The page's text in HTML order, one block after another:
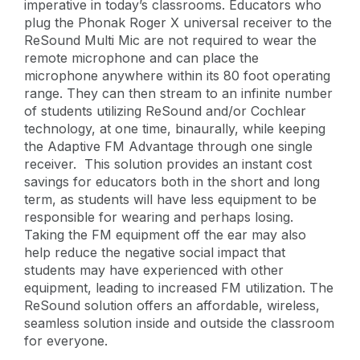
imperative in today’s classrooms. Educators who
plug the Phonak Roger X universal receiver to the
ReSound Multi Mic are not required to wear the
remote microphone and can place the
microphone anywhere within its 80 foot operating
range. They can then stream to an infinite number
of students utilizing ReSound and/or Cochlear
technology, at one time, binaurally, while keeping
the Adaptive FM Advantage through one single
receiver. This solution provides an instant cost
savings for educators both in the short and long
term, as students will have less equipment to be
responsible for wearing and perhaps losing.
Taking the FM equipment off the ear may also
help reduce the negative social impact that
students may have experienced with other
equipment, leading to increased FM utilization. The
ReSound solution offers an affordable, wireless,
seamless solution inside and outside the classroom
for everyone.